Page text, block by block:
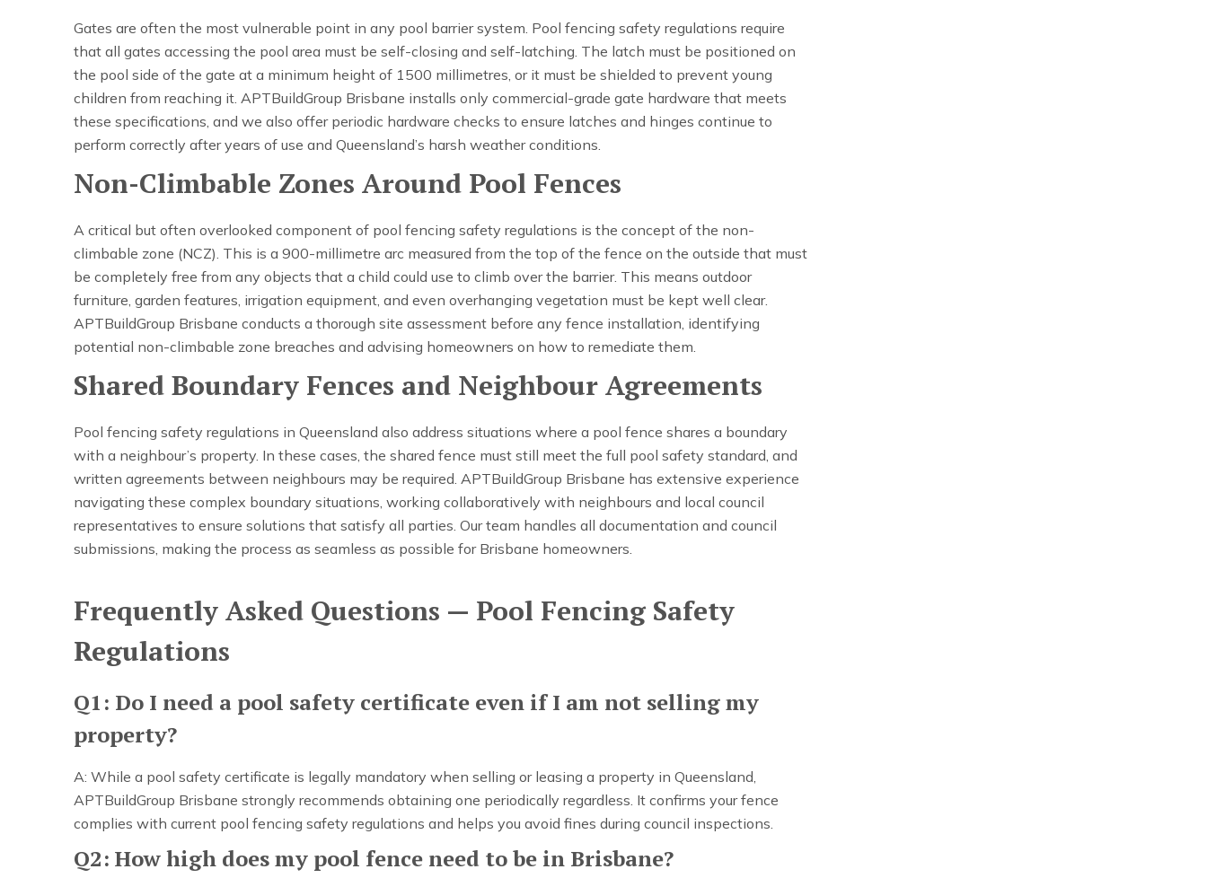
Gates are often the most vulnerable point in any pool barrier system. Pool fencing safety regulations require
that all gates accessing the pool area must be self-closing and self-latching. The latch must be positioned on
the pool side of the gate at a minimum height of 1500 millimetres, or it must be shielded to prevent young
children from reaching it. APTBuildGroup Brisbane installs only commercial-grade gate hardware that meets
these specifications, and we also offer periodic hardware checks to ensure latches and hinges continue to
perform correctly after years of use and Queensland’s harsh weather conditions.
Non-Climbable Zones Around Pool Fences
A critical but often overlooked component of pool fencing safety regulations is the concept of the non-
climbable zone (NCZ). This is a 900-millimetre arc measured from the top of the fence on the outside that must
be completely free from any objects that a child could use to climb over the barrier. This means outdoor
furniture, garden features, irrigation equipment, and even overhanging vegetation must be kept well clear.
APTBuildGroup Brisbane conducts a thorough site assessment before any fence installation, identifying
potential non-climbable zone breaches and advising homeowners on how to remediate them.
Shared Boundary Fences and Neighbour Agreements
Pool fencing safety regulations in Queensland also address situations where a pool fence shares a boundary
with a neighbour’s property. In these cases, the shared fence must still meet the full pool safety standard, and
written agreements between neighbours may be required. APTBuildGroup Brisbane has extensive experience
navigating these complex boundary situations, working collaboratively with neighbours and local council
representatives to ensure solutions that satisfy all parties. Our team handles all documentation and council
submissions, making the process as seamless as possible for Brisbane homeowners.
Frequently Asked Questions — Pool Fencing Safety
Regulations
Q1: Do I need a pool safety certificate even if I am not selling my
property?
A: While a pool safety certificate is legally mandatory when selling or leasing a property in Queensland,
APTBuildGroup Brisbane strongly recommends obtaining one periodically regardless. It confirms your fence
complies with current pool fencing safety regulations and helps you avoid fines during council inspections.
Q2: How high does my pool fence need to be in Brisbane?